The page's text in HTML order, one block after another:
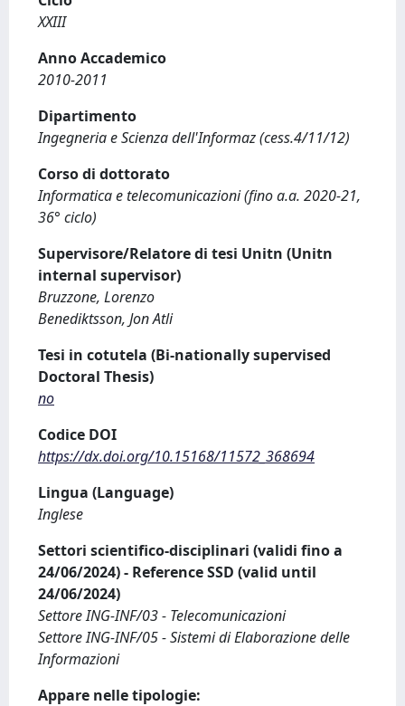
XXIII
Anno Accademico
2010-2011
Dipartimento
Ingegneria e Scienza dell'Informaz (cess.4/11/12)
Corso di dottorato
Informatica e telecomunicazioni (fino a.a. 2020-21,
36° ciclo)
Supervisore/Relatore di tesi Unitn (Unitn
internal supervisor)
Bruzzone, Lorenzo
Benediktsson, Jon Atli
Tesi in cotutela (Bi-nationally supervised
Doctoral Thesis)
no
Codice DOI
https://dx.doi.org/10.15168/11572_368694
Lingua (Language)
Inglese
Settori scientifico-disciplinari (validi fino a
24/06/2024) - Reference SSD (valid until
24/06/2024)
Settore ING-INF/03 - Telecomunicazioni
Settore ING-INF/05 - Sistemi di Elaborazione delle
Informazioni
Appare nelle tipologie: